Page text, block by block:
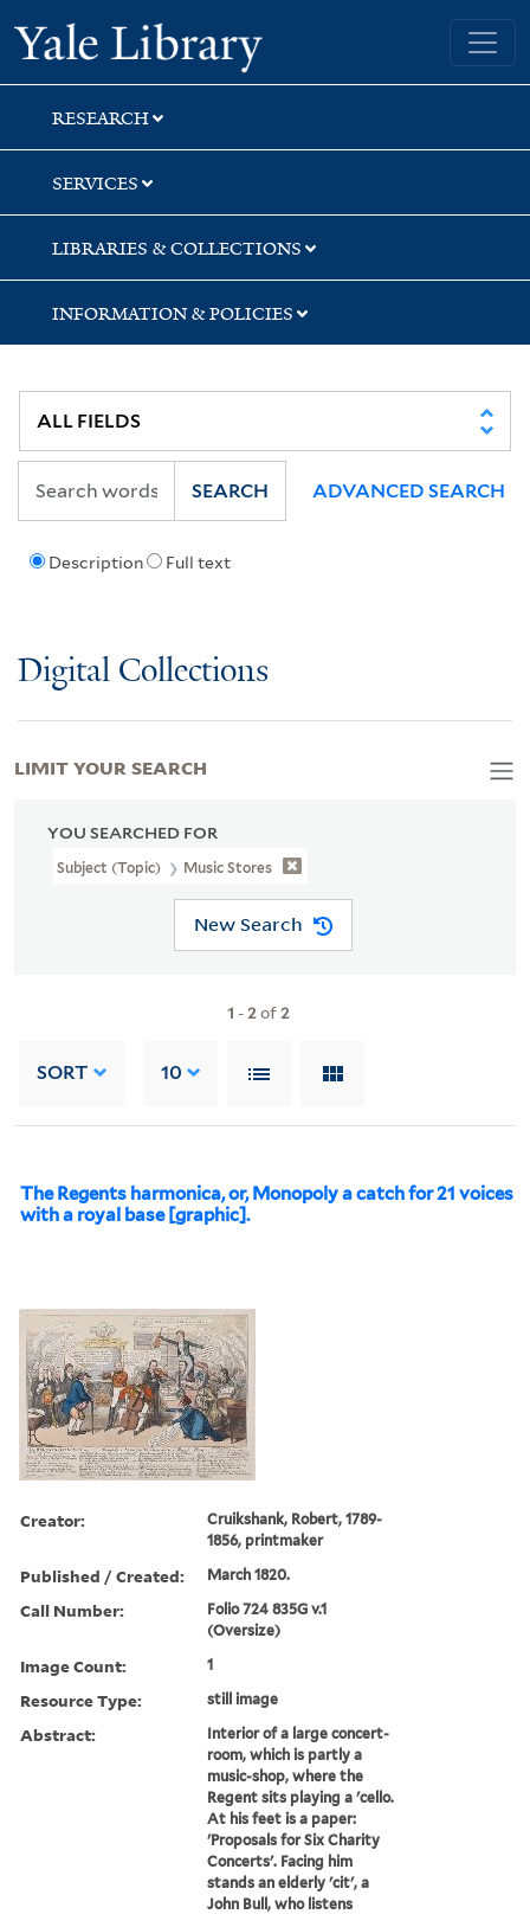
Skip
to
search
Skip
to
main
content
Skip
to
first
result
Yale University Library
RESEARCH
SERVICES
LIBRARIES & COLLECTIONS
INFORMATION & POLICIES
Description Full text
SEARCH ADVANCED SEARCH
Digital Collections
YOU SEARCHED FOR
Subject (Topic) Music Stores
New Search
1 -2of2
SORT 10
The Regents harmonica, or, Monopoly a catch for 21 voices
with a royal base [graphic].
Creator:
Cruikshank, Robert, 1789-
1856, printmaker
Published / Created: March 1820.
Call Number:
Folio 724 835G v.1
(Oversize)
Image Count: 1
Resource Type: still image
Abstract:
Interior of a large concert-
room, which is partly a
music-shop, where the
Regent sits playing a 'cello.
At his feet is a paper:
'Proposals for Six Charity
Concerts'. Facing him
stands an elderly 'cit', a
John Bull, who listens
LIMIT YOUR SEARCH